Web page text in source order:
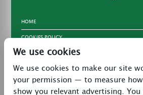
HOME
COOKIES POLICY
TERMS & CONDITIONS
PRIVACY POLICY
CONTACT
We use cookies
We use cookies to make our site
your permission — to measure
show you relevant advertising. You